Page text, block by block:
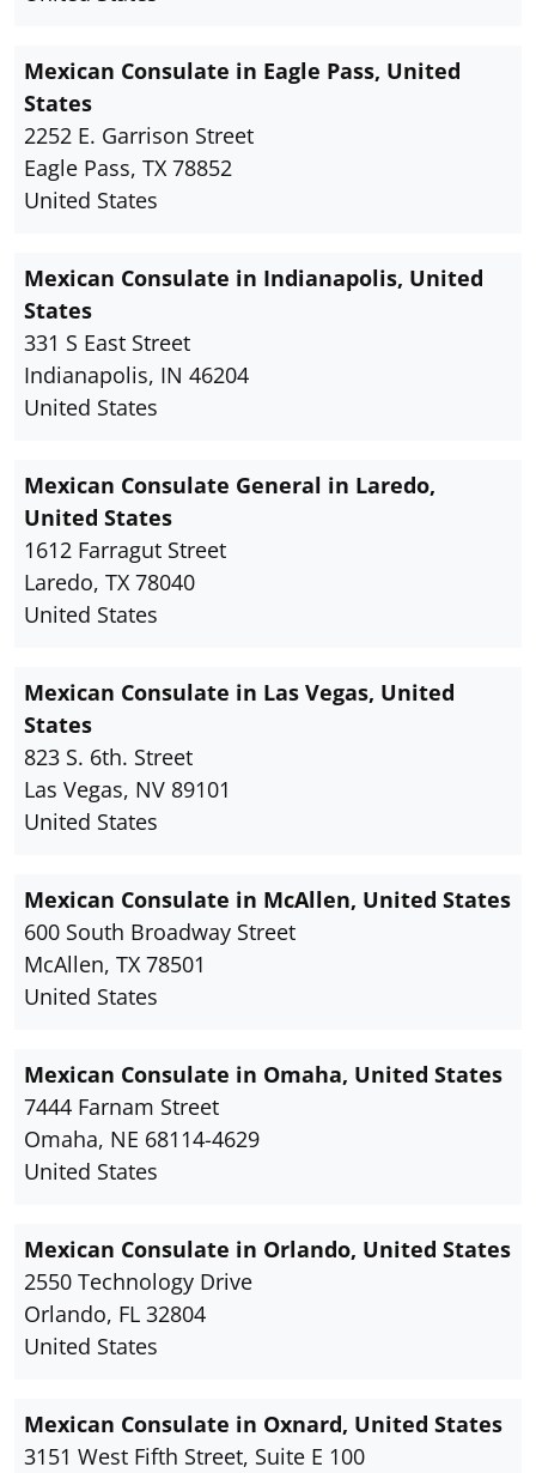
Mexican Consulate in Eagle Pass, United
States
2252 E. Garrison Street
Eagle Pass, TX 78852
United States
Mexican Consulate in Indianapolis, United
States
331 S East Street
Indianapolis, IN 46204
United States
Mexican Consulate General in Laredo,
United States
1612 Farragut Street
Laredo, TX 78040
United States
Mexican Consulate in Las Vegas, United
States
823 S. 6th. Street
Las Vegas, NV 89101
United States
Mexican Consulate in McAllen, United States
600 South Broadway Street
McAllen, TX 78501
United States
Mexican Consulate in Omaha, United States
7444 Farnam Street
Omaha, NE 68114-4629
United States
Mexican Consulate in Orlando, United States
2550 Technology Drive
Orlando, FL 32804
United States
Mexican Consulate in Oxnard, United States
3151 West Fifth Street, Suite E 100